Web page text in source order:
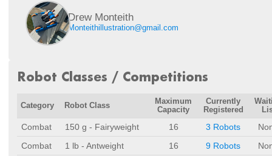
Drew Monteith
Monteithillustration@gmail.com
Robot Classes / Competitions
Category Robot Class
Maximum
Capacity
Currently
Registered
Combat 150 g - Fairyweight 16 3 Robots
Combat
1 lb - Antweight 16 9 Robots